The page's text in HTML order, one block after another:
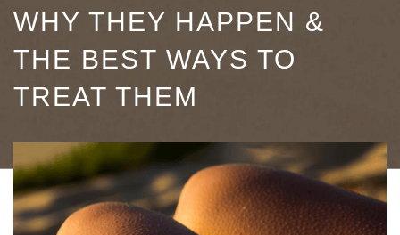
WHY THEY HAPPEN &
THE BEST WAYS TO
TREAT THEM